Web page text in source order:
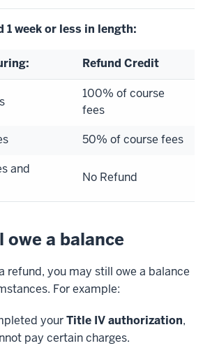
1 week or less in length:
Refund Credit
100% of course
fees
50% of course fees
and
No Refund
owe a balance
refund, you may still owe a balance
For example:
yourTitle IV authorization,
pay certain charges.